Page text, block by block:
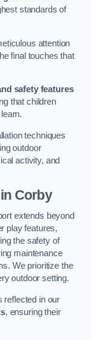
standards of
attention
final touches that
safety features
that children
techniques
outdoor
activity, and
Corby
extends beyond
play features,
the safety of
maintenance
We prioritize the
outdoor setting.
reflected in our
, ensuring their